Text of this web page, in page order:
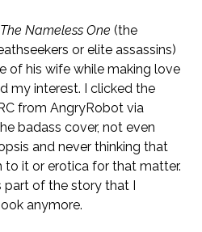
The Nameless One (the
or elite assassins)
of his wife while making love
my interest. I clicked the
from AngryRobot via
badass cover, not even
and never thinking that
to it or erotica for that matter.
part of the story that I
anymore.